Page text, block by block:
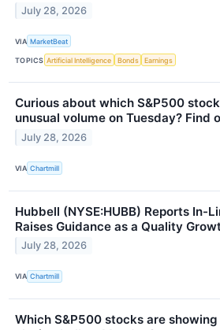
July 28, 2026
VIA MarketBeat
TOPICS Artificial Intelligence Bonds Earnings
Curious about which S&P500
unusual volume on Tuesday? Find
July 28, 2026
VIA Chartmill
Hubbell (NYSE:HUBB) Reports In-
Raises Guidance as a Quality
July 28, 2026
VIA Chartmill
Which S&P500 stocks are